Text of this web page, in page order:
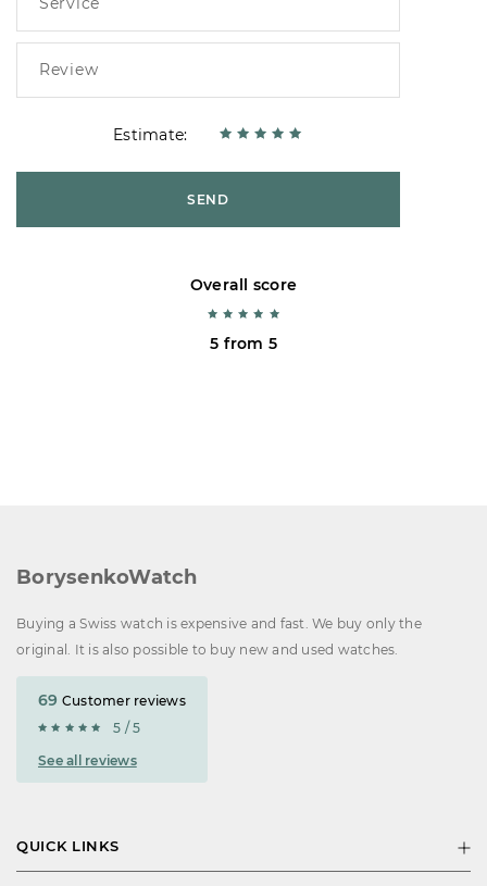
Estimate:
SEND
Overall score
5 from 5
BorysenkoWatch
Buying a Swiss watch is expensive and fast. We buy only the
original. It is also possible to buy new and used watches.
69 Customer reviews
5 / 5
See all reviews
QUICK LINKS